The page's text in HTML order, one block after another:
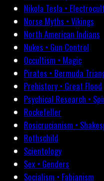
Nikola Tesla •
Norse Myths • Vikings
North American Indians
Nukes • Gun Control
Occultism • Magic
Pirates • Bermuda
Prehistory • Great Flood
Psychical Research •
Rockefeller
Rosicrucianism •
Rothschild
Scientology
Sex • Genders
Socialism • Fabianism